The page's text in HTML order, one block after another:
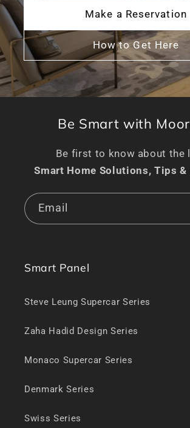
Make a Reservation
How to Get Here
Be Smart with
Be first to know about the
Smart Home Solutions, Tips
Email
Smart Panel
Steve Leung Supercar Series
Zaha Hadid Design Series
Monaco Supercar Series
Denmark Series
Swiss Series